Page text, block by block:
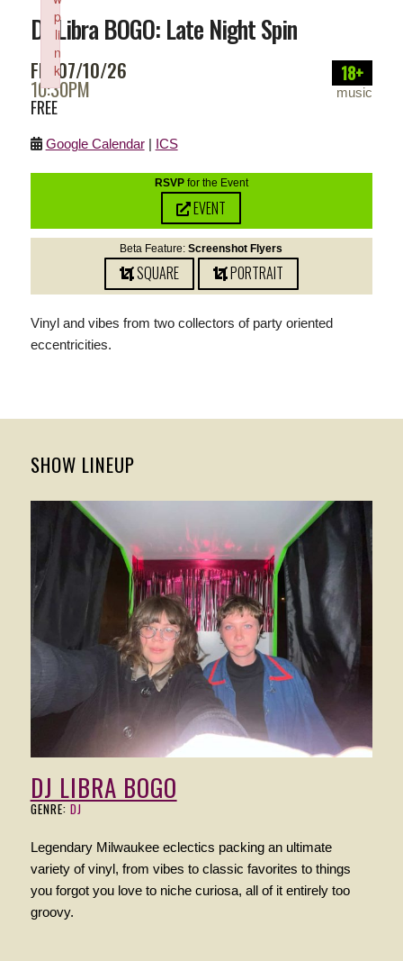
DJ Libra BOGO: Late Night Spin
FRI 07/10/26
10:30PM
18+
music
FREE
Google Calendar| ICS
RSVPfor the Event
EVENT
Beta Feature:Screenshot Flyers
SQUARE PORTRAIT
Vinyl and vibes from two collectors of party oriented
eccentricities.
SHOW LINEUP
DJ LIBRA BOGO
GENRE: DJ
Legendary Milwaukee eclectics packing an ultimate
variety of vinyl, from vibes to classic favorites to things
you forgot you love to niche curiosa, all of it entirely too
groovy.
p
li
n
k
Failed to initialize plugin: wplink